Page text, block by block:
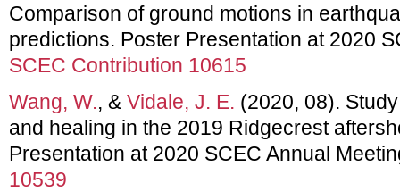
Comparison of ground motions in
predictions. Poster Presentation at 2020
SCEC Contribution 10615
Wang, W., & Vidale, J. E. (2020, 08).
and healing in the 2019 Ridgecrest
Presentation at 2020 SCEC Annual
10539